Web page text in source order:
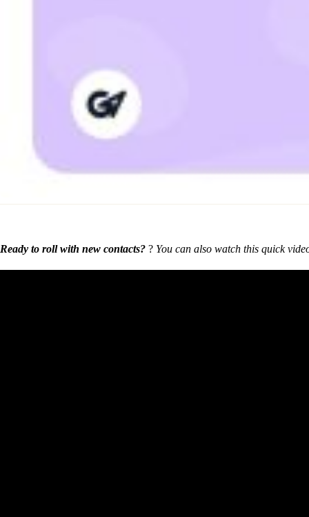
Ready to roll with new contacts? ? You can also watch this quick